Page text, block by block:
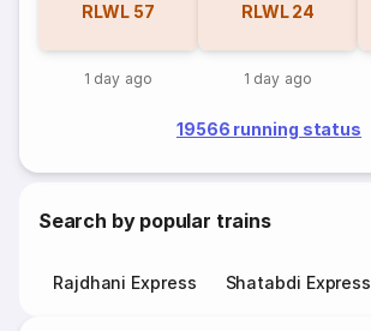
RLWL 57
1 day ago
RLWL 24
1 day ago
19566 running status
Search by popular trains
Rajdhani Express Shatabdi Express